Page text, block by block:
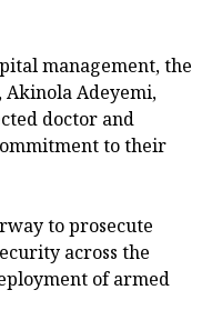
management, the
Akinola Adeyemi,
doctor and
to their
to prosecute
across the
of armed